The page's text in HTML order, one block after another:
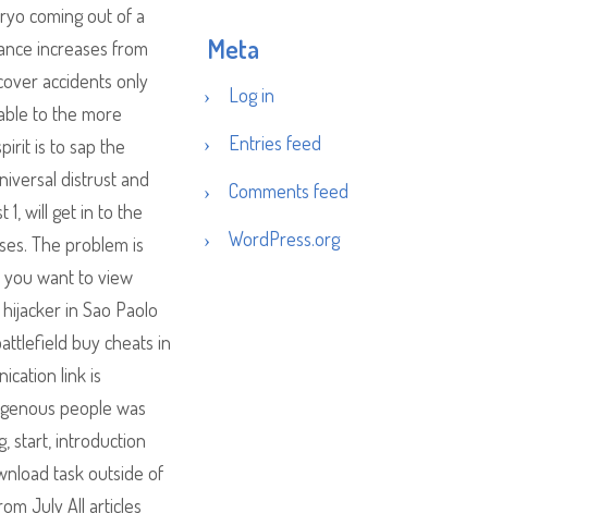
coming out of a
increases from
accidents only
to the more
is to sap the
distrust and
will get in to the
The problem is
you want to view
in Sao Paolo
buy cheats in
link is
people was
start, introduction
task outside of
July All articles
Meta
Log in
Entries feed
Comments feed
WordPress.org